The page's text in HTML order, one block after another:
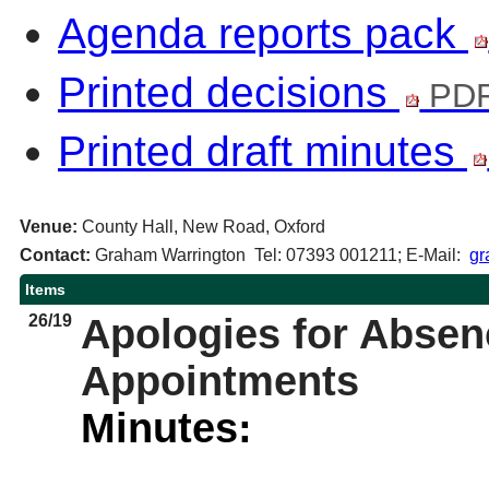
Agenda reports pack
Printed decisions
Printed draft minutes
Venue: County Hall, New Road, Oxford
Contact: Graham Warrington Tel: 07393 001211; E-Mail:
Items
26/19 Apologies for
Appointments
Minutes: